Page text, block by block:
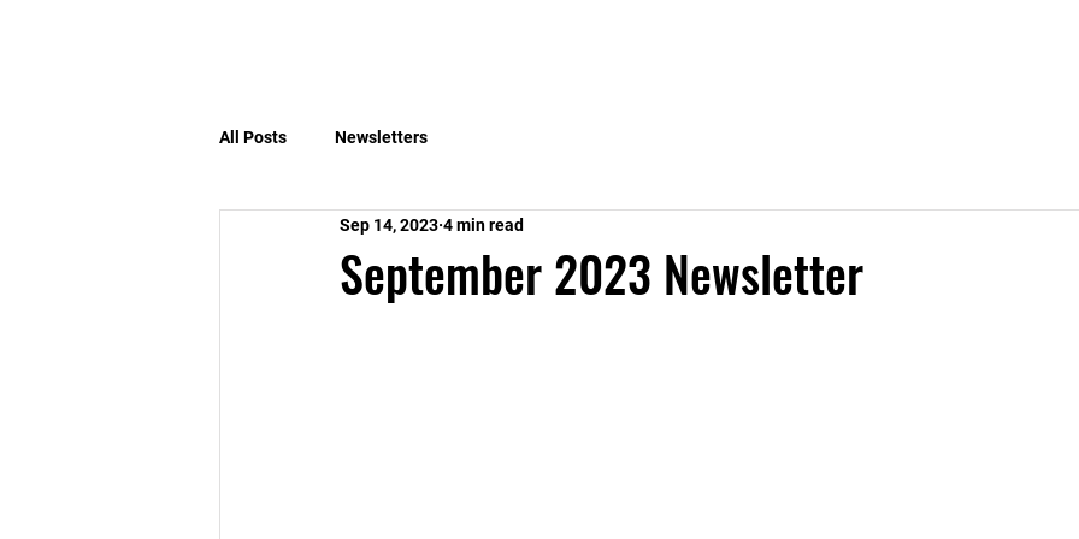
All Posts Newsletters
September 2023 Newsletter
Sep 14, 2023 4 min read